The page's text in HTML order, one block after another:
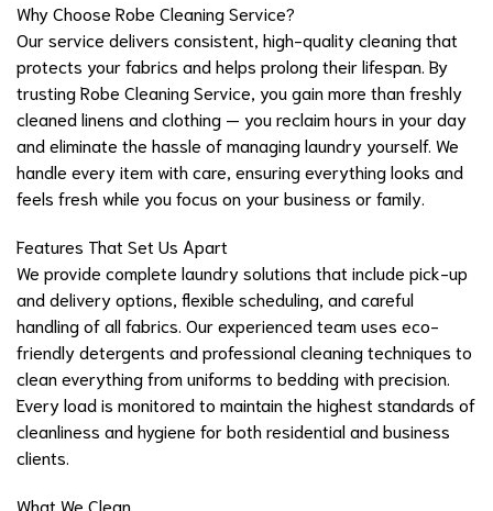
Why Choose Robe Cleaning Service?
Our service delivers consistent, high-quality cleaning that
protects your fabrics and helps prolong their lifespan. By
trusting Robe Cleaning Service, you gain more than freshly
cleaned linens and clothing — you reclaim hours in your day
and eliminate the hassle of managing laundry yourself. We
handle every item with care, ensuring everything looks and
feels fresh while you focus on your business or family.
Features That Set Us Apart
We provide complete laundry solutions that include pick-up
and delivery options, flexible scheduling, and careful
handling of all fabrics. Our experienced team uses eco-
friendly detergents and professional cleaning techniques to
clean everything from uniforms to bedding with precision.
Every load is monitored to maintain the highest standards of
cleanliness and hygiene for both residential and business
clients.
What We Clean